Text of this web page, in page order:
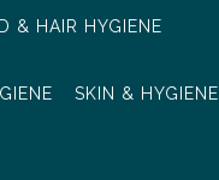
& HAIR HYGIENE
SKIN & HYGIENE